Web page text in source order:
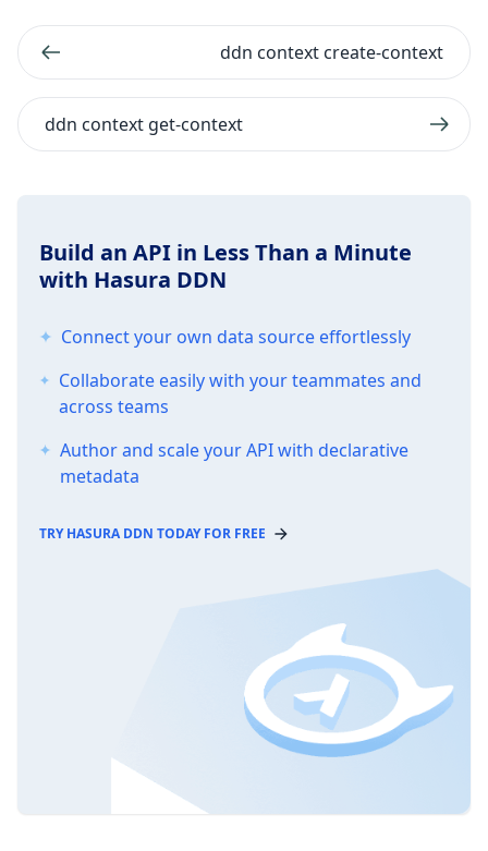
ddn context create-context
ddn context get-context
Build an API in Less Than a Minute
with Hasura DDN
Connect your own data source effortlessly
Collaborate easily with your teammates and
across teams
Author and scale your API with declarative
metadata
TRY HASURA DDN TODAY FOR FREE